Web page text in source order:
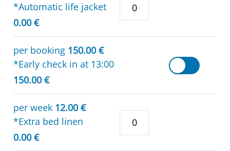
*Automatic life jacket
0.00 €
per booking 150.00 €
*Early check in at 13:00
150.00 €
per week 12.00 €
*Extra bed linen
0.00 €